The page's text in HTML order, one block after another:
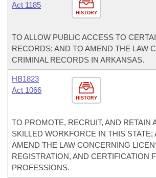
HISTORY
Act 1185
TO ALLOW PUBLIC ACCESS TO
RECORDS; AND TO AMEND THE LAW
CRIMINAL RECORDS IN ARKANSAS.
HISTORY
HB1823
Act 1066
TO PROMOTE, RECRUIT, AND RETAIN
SKILLED WORKFORCE IN THIS STATE;
AMEND THE LAW CONCERNING
REGISTRATION, AND CERTIFICATION
PROFESSIONS.